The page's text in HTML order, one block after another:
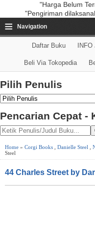
"Harga Belum
"Pengiriman
≡ Navigation
Daftar Buku
Beli Via Tokopedia
Pilih Penulis
Pencarian Cepat -
Home » Corgi Books Danielle Steel
Steel
44 Charles Street by